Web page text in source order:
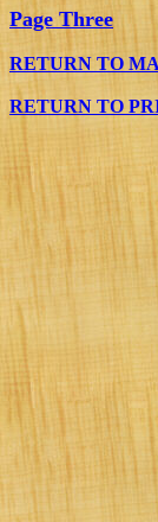
Page Three
RETURN TO
RETURN TO